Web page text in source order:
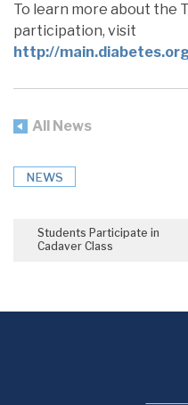
To learn more about the
participation, visit
http://
All News
NEWS
Students Participate in
Cadaver Class